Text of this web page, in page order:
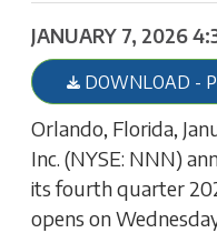
JANUARY 7, 2026
DOWNLOAD -
Orlando, Florida,
Inc. (NYSE: NNN)
its fourth quarter
opens on